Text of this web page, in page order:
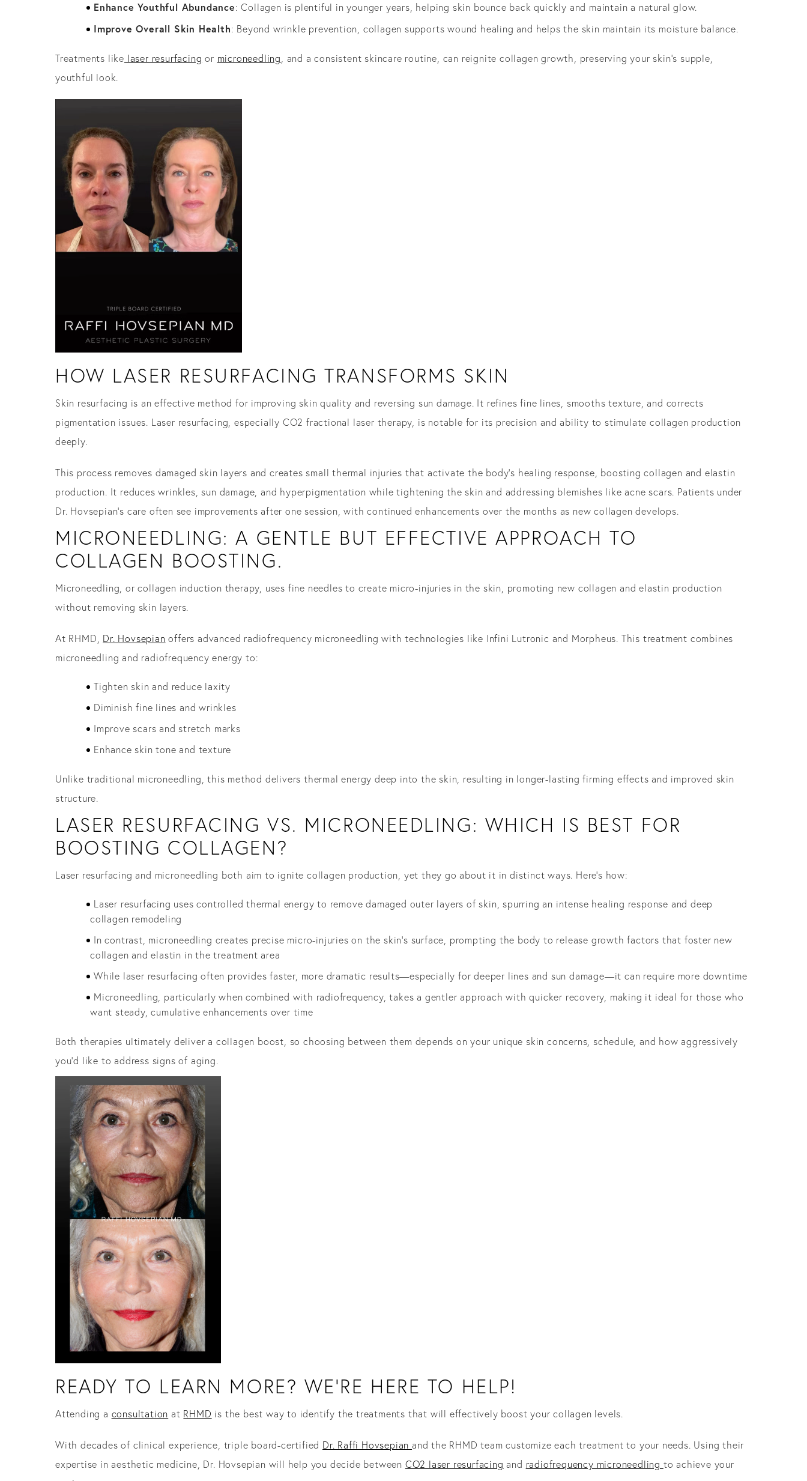
Enhance Youthful Abundance: Collagen is plentiful in younger years, helping skin bounce back quickly and maintain a natural glow.
Improve Overall Skin Health: Beyond wrinkle prevention, collagen supports wound healing and helps the skin maintain its moisture balance.
Treatments like laser resurfacing or microneedling, and a consistent skincare routine, can reignite collagen growth, preserving your skin’s supple,
youthful look.
HOW LASER RESURFACING TRANSFORMS SKIN
Skin resurfacing is an effective method for improving skin quality and reversing sun damage. It refines fine lines, smooths texture, and corrects
pigmentation issues. Laser resurfacing, especially CO2 fractional laser therapy, is notable for its precision and ability to stimulate collagen production
deeply.
This process removes damaged skin layers and creates small thermal injuries that activate the body’s healing response, boosting collagen and elastin
production. It reduces wrinkles, sun damage, and hyperpigmentation while tightening the skin and addressing blemishes like acne scars. Patients under
Dr. Hovsepian’s care often see improvements after one session, with continued enhancements over the months as new collagen develops.
MICRONEEDLING: A GENTLE BUT EFFECTIVE APPROACH TO
COLLAGEN BOOSTING.
Microneedling, or collagen induction therapy, uses fine needles to create micro-injuries in the skin, promoting new collagen and elastin production
without removing skin layers.
At RHMD, Dr. Hovsepian offers advanced radiofrequency microneedling with technologies like Infini Lutronic and Morpheus. This treatment combines
microneedling and radiofrequency energy to:
Tighten skin and reduce laxity
Diminish fine lines and wrinkles
Improve scars and stretch marks
Enhance skin tone and texture
Unlike traditional microneedling, this method delivers thermal energy deep into the skin, resulting in longer-lasting firming effects and improved skin
structure.
LASER RESURFACING VS. MICRONEEDLING: WHICH IS BEST FOR
BOOSTING COLLAGEN?
Laser resurfacing and microneedling both aim to ignite collagen production, yet they go about it in distinct ways. Here’s how:
Laser resurfacing uses controlled thermal energy to remove damaged outer layers of skin, spurring an intense healing response and deep
collagen remodeling
In contrast, microneedling creates precise micro-injuries on the skin’s surface, prompting the body to release growth factors that foster new
collagen and elastin in the treatment area
While laser resurfacing often provides faster, more dramatic results—especially for deeper lines and sun damage—it can require more downtime
Microneedling, particularly when combined with radiofrequency, takes a gentler approach with quicker recovery, making it ideal for those who
want steady, cumulative enhancements over time
Both therapies ultimately deliver a collagen boost, so choosing between them depends on your unique skin concerns, schedule, and how aggressively
you’d like to address signs of aging.
READY TO LEARN MORE? WE’RE HERE TO HELP!
Attending a consultation at RHMD is the best way to identify the treatments that will effectively boost your collagen levels.
With decades of clinical experience, triple board-certified Dr. Raffi Hovsepianand the RHMD team customize each treatment to your needs. Using their
expertise in aesthetic medicine, Dr. Hovsepian will help you decide between CO2 laser resurfacing and radiofrequency microneedling to achieve your